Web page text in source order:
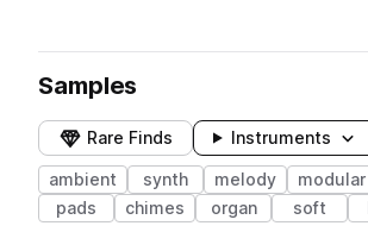
Samples
Rare Finds Instruments
ambient synth melody modular
pads
chimes organ soft